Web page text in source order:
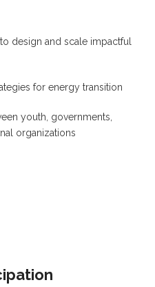
design and scale impactful
for energy transition
youth, governments,
organizations